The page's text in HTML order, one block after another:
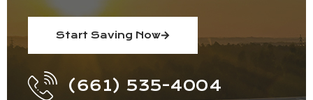
Start Saving Now
(661) 535-4004